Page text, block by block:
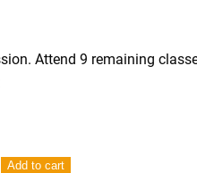
Attend 9 remaining
Add to cart